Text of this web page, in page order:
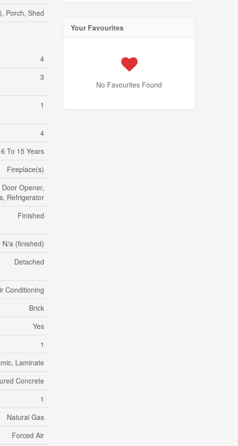
Porch, Shed
4
3
1
4
6 To 15 Years
Fireplace(s)
Opener,
Refrigerator
Finished
N/a (finished)
Detached
Conditioning
Brick
Yes
1
Laminate
Concrete
1
Natural Gas
Forced Air
Your Favourites
No Favourites Found